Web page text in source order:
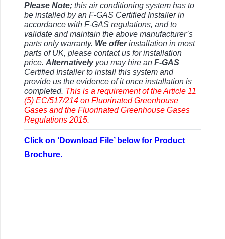
Please Note; this air conditioning system has to
be installed by an F-GAS Certified Installer in
accordance with F-GAS regulations, and to
validate and maintain the above manufacturer’s
parts only warranty. We offerinstallation in most
parts of UK, please contact us for installation
price. Alternativelyyou may hire an F-GAS
Certified Installer to install this system and
provide us the evidence of it once installation is
completed. This is a requirement of the Article 11
(5) EC/517/214 on Fluorinated Greenhouse
Gases and the Fluorinated Greenhouse Gases
Regulations 2015.
Click on ‘Download File’ below for Product
Brochure.